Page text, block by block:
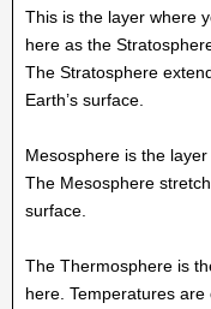
This is the layer where
here as the
The Stratosphere
Earth’s surface.
Mesosphere is the
The Mesosphere
surface.
The Thermosphere is
here. Temperatures